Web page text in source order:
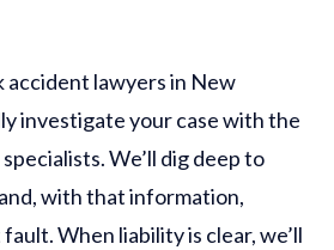
accident lawyers in New
investigate your case with the
We’ll dig deep to
with that information,
When liability is clear, we’ll